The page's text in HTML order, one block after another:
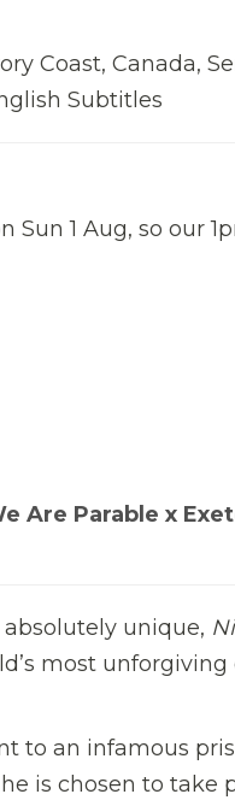
Coast, Canada,
Subtitles
Sun 1 Aug, so our
Are Parable x
unique,
most
to an infamous
is chosen to